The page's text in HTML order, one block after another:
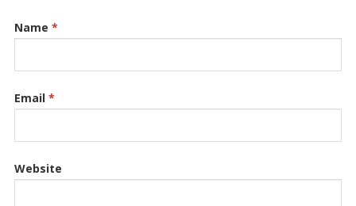
Name *
Email *
Website